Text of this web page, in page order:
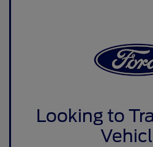
Looking to